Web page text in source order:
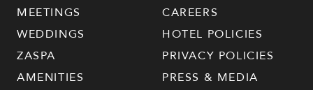
MEETINGS
WEDDINGS
ZASPA
AMENITIES
CAREERS
HOTEL POLICIES
PRIVACY POLICIES
PRESS & MEDIA